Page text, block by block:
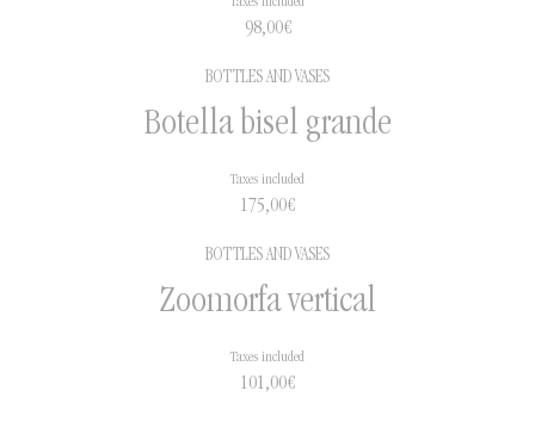
98,00€
BOTTLES AND VASES
Botella bisel grande
175,00€
Taxes included
BOTTLES AND VASES
Zoomorfa vertical
101,00€
Taxes included